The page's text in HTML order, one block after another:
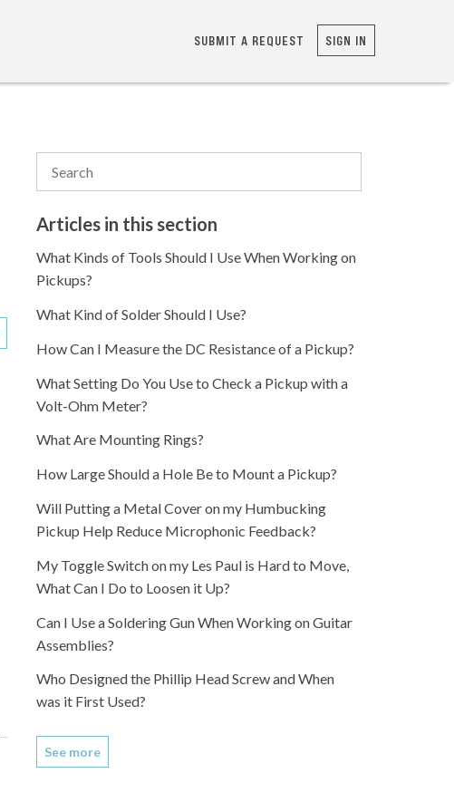
SUBMIT A REQUEST SIGN IN
Articles in this section
What Kinds of Tools Should I Use When Working on
Pickups?
What Kind of Solder Should I Use?
How Can I Measure the DC Resistance of a Pickup?
What Setting Do You Use to Check a Pickup with a
Volt-Ohm Meter?
What Are Mounting Rings?
How Large Should a Hole Be to Mount a Pickup?
Will Putting a Metal Cover on my Humbucking
Pickup Help Reduce Microphonic Feedback?
My Toggle Switch on my Les Paul is Hard to Move,
What Can I Do to Loosen it Up?
Can I Use a Soldering Gun When Working on Guitar
Assemblies?
Who Designed the Phillip Head Screw and When
was it First Used?
See more